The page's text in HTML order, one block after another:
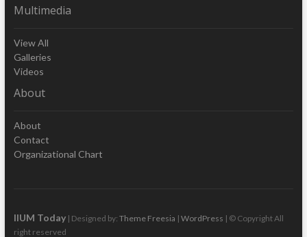
Multimedia
View All
Galleries
Videos
About
About
Contact
Organizational Chart
IIUM Today| Designed by: Theme Freesia | WordPress | © Copyright All
right reserved